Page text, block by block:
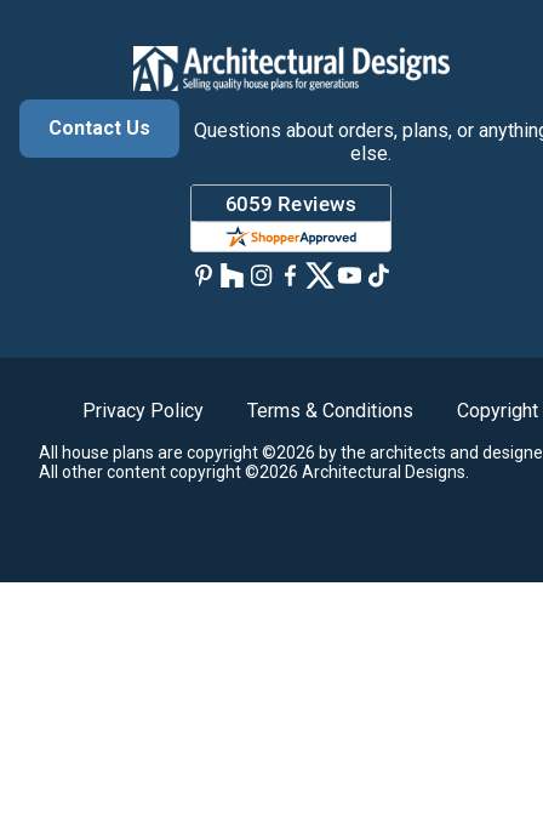
Contact Us
Questions about orders, plans, or
else.
Privacy Policy Terms & Conditions Copyright
All house plans are copyright ©2026 by the architects and
All other content copyright ©2026 Architectural Designs.